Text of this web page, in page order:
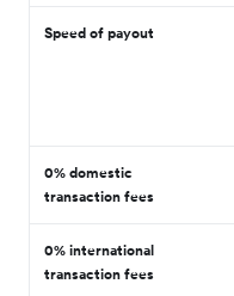
Speed of payout
0% domestic
transaction fees
0% international
transaction fees